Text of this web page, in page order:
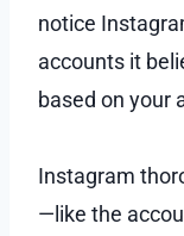
notice
accounts it
based on your
Instagram
—like the